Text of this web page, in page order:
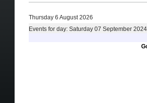
Thursday 6 August 2026
Events for day: Saturday 07 September